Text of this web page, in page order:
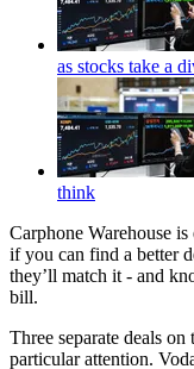
as stocks take a
think
Carphone Warehouse
if you can find a better
they’ll match it - and
bill.
Three separate deals
particular attention.